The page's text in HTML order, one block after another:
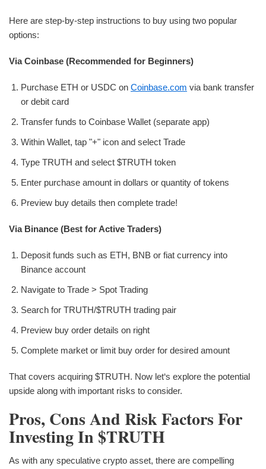
Here are step-by-step instructions to buy using two popular
options:
Via Coinbase (Recommended for Beginners)
Purchase ETH or USDC on Coinbase.com via bank transfer
or debit card
Transfer funds to Coinbase Wallet (separate app)
Within Wallet, tap "+" icon and select Trade
Type TRUTH and select $TRUTH token
Enter purchase amount in dollars or quantity of tokens
Preview buy details then complete trade!
Via Binance (Best for Active Traders)
Deposit funds such as ETH, BNB or fiat currency into
Binance account
Navigate to Trade > Spot Trading
Search for TRUTH/$TRUTH trading pair
Preview buy order details on right
Complete market or limit buy order for desired amount
That covers acquiring $TRUTH. Now let‘s explore the potential
upside along with important risks to consider.
Pros, Cons And Risk Factors For
Investing In $TRUTH
As with any speculative crypto asset, there are compelling